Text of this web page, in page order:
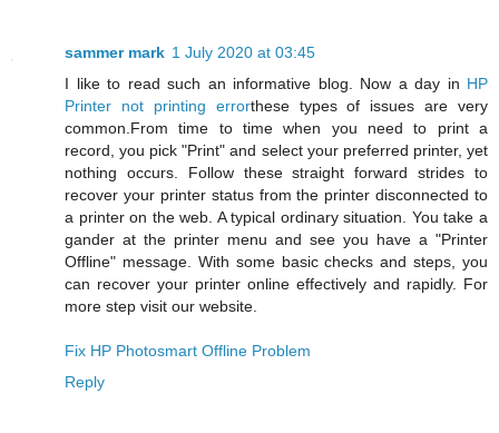
sammer mark 1 July 2020 at 03:45
I like to read such an informative blog. Now a day in HP
Printer not printing errorthese types of issues are very
common.From time to time when you need to print a
record, you pick "Print" and select your preferred printer, yet
nothing occurs. Follow these straight forward strides to
recover your printer status from the printer disconnected to
a printer on the web. A typical ordinary situation. You take a
gander at the printer menu and see you have a "Printer
Offline" message. With some basic checks and steps, you
can recover your printer online effectively and rapidly. For
more step visit our website.
Fix HP Photosmart Offline Problem
Reply